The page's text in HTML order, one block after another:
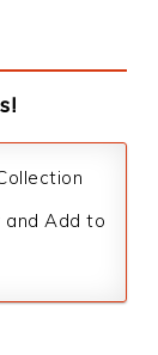
Add to